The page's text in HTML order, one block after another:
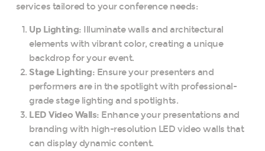
services tailored to your conference needs:
Up Lighting: Illuminate walls and architectural
elements with vibrant color, creating a unique
backdrop for your event.
Stage Lighting: Ensure your presenters and
performers are in the spotlight with professional-
grade stage lighting and spotlights.
LED Video Walls: Enhance your presentations and
branding with high-resolution LED video walls that
can display dynamic content.